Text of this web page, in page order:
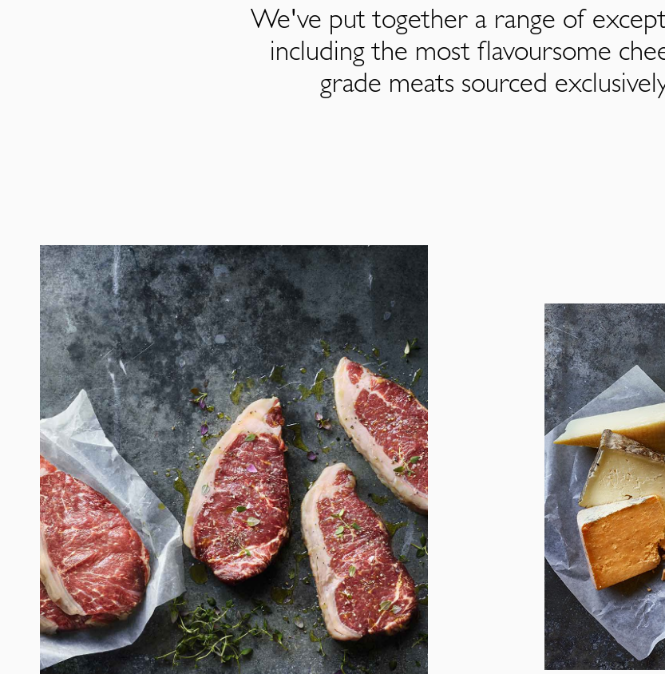
We've put together a range of
including the most flavoursome
grade meats sourced